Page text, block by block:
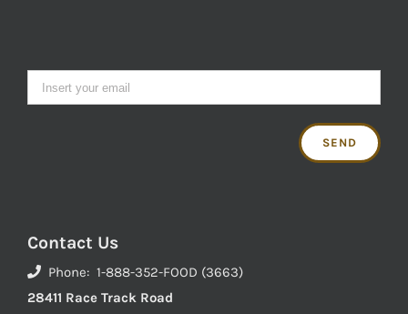
Contact Us
Phone: 1-888-352-FOOD (3663)
28411 Race Track Road